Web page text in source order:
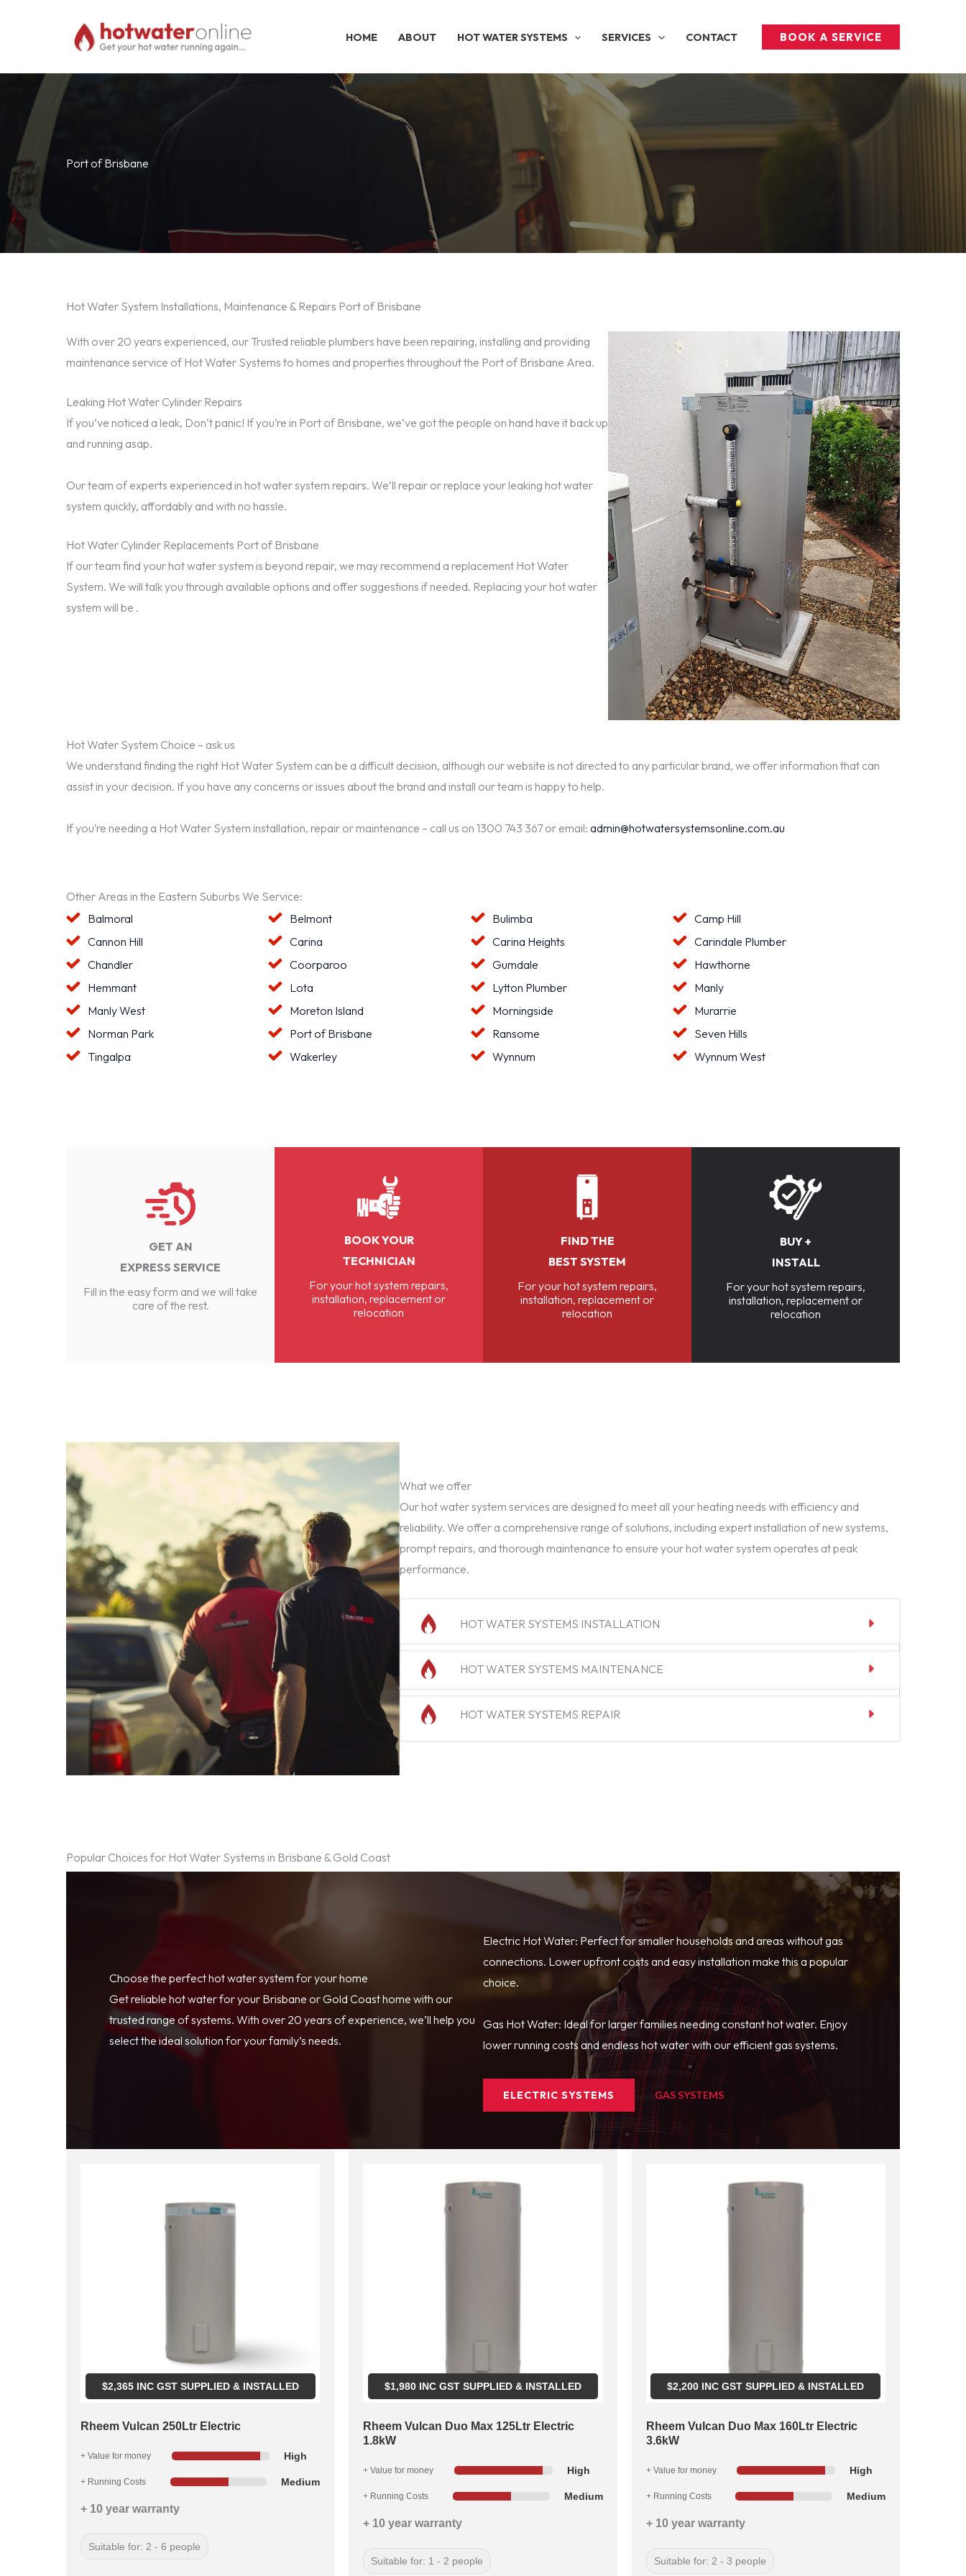
HOME ABOUT HOT WATER SYSTEMS SERVICES CONTACT BOOK A SERVICE
Port of Brisbane
Hot Water System Installations, Maintenance & Repairs Port of Brisbane
With over 20 years experienced, our Trusted reliable plumbers have been repairing, installing and providing
maintenance service of Hot Water Systems to homes and properties throughout the Port of Brisbane Area.
Leaking Hot Water Cylinder Repairs
If you’ve noticed a leak, Don’t panic! If you’re in Port of Brisbane, we’ve got the people on hand have it back up
and running asap.
Our team of experts experienced in hot water system repairs. We’ll repair or replace your leaking hot water
system quickly, affordably and with no hassle.
Hot Water Cylinder Replacements Port of Brisbane
If our team find your hot water system is beyond repair, we may recommend a replacement Hot Water
System. We will talk you through available options and offer suggestions if needed. Replacing your hot water
system will be .
Hot Water System Choice – ask us
We understand finding the right Hot Water System can be a difficult decision, although our website is not directed to any particular brand, we offer information that can
assist in your decision. If you have any concerns or issues about the brand and install our team is happy to help.
If you’re needing a Hot Water System installation, repair or maintenance – call us on 1300 743 367 or email: admin@hotwatersystemsonline.com.au
Other Areas in the Eastern Suburbs We Service:
Balmoral
Belmont Bulimba
Camp Hill
Cannon Hill
Carina Carina Heights
Carindale Plumber
Chandler
Coorparoo Gumdale
Hawthorne
Hemmant
Lota Lytton Plumber
Manly
Manly West
Moreton Island Morningside
Murarrie
Norman Park
Port of Brisbane Ransome
Seven Hills
Tingalpa
Wakerley Wynnum Wynnum West
GET AN
EXPRESS SERVICE
Fill in the easy form and we will take
care of the rest.
BOOK YOUR
TECHNICIAN
For your hot system repairs,
installation, replacement or
relocation
FIND THE
BEST SYSTEM
For your hot system repairs,
installation, replacement or
relocation
BUY +
INSTALL
For your hot system repairs,
installation, replacement or
relocation
What we offer
Our hot water system services are designed to meet all your heating needs with efficiency and
reliability. We offer a comprehensive range of solutions, including expert installation of new systems,
prompt repairs, and thorough maintenance to ensure your hot water system operates at peak
performance.
HOT WATER SYSTEMS INSTALLATION
HOT WATER SYSTEMS MAINTENANCE
HOT WATER SYSTEMS REPAIR
Popular Choices for Hot Water Systems in Brisbane & Gold Coast
Choose the perfect hot water system for your home
Get reliable hot water for your Brisbane or Gold Coast home with our
trusted range of systems. With over 20 years of experience, we’ll help you
select the ideal solution for your family’s needs.
Electric Hot Water: Perfect for smaller households and areas without gas
connections. Lower upfront costs and easy installation make this a popular
choice.
Gas Hot Water: Ideal for larger families needing constant hot water. Enjoy
lower running costs and endless hot water with our efficient gas systems.
ELECTRIC SYSTEMS GAS SYSTEMS
$2,365INC GST SUPPLIED & INSTALLED
Rheem Vulcan 250Ltr Electric
+ Value for money High
+ Running Costs Medium
+ 10 year warranty
Suitable for: 2 - 6 people
$1,980INC GST SUPPLIED & INSTALLED
Rheem Vulcan Duo Max 125Ltr Electric
1.8kW
+ Value for money High
+ Running Costs Medium
+ 10 year warranty
Suitable for: 1 - 2 people
$2,200 INC GST SUPPLIED & INSTALLED
Rheem Vulcan Duo Max 160Ltr Electric
3.6kW
+ Value for money High
+ Running Costs Medium
+ 10 year warranty
Suitable for: 2 - 3 people